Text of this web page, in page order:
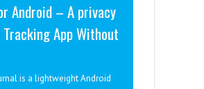
Android – A privacy
App Without
is a lightweight Android